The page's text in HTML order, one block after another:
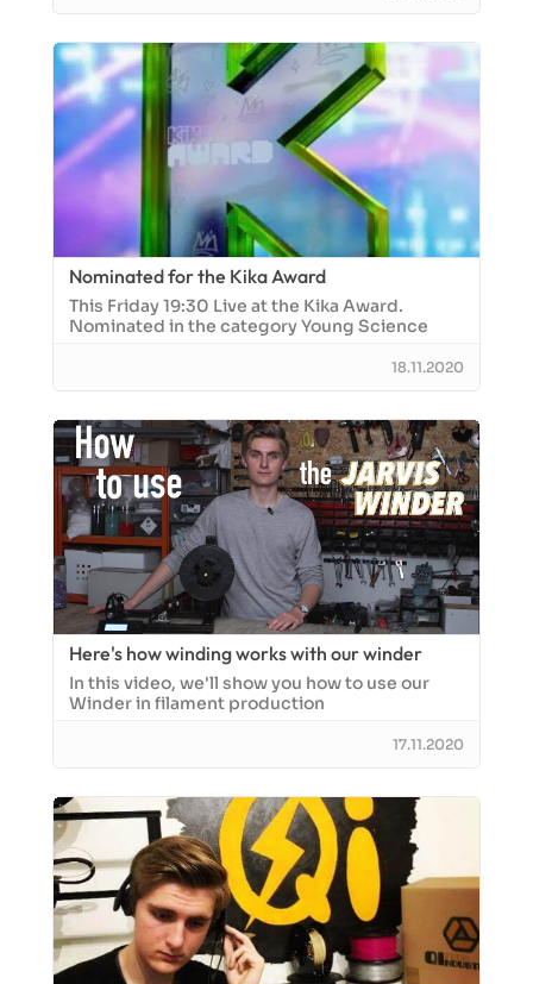
Nominated for the Kika Award
This Friday 19:30 Live at the Kika Award.
Nominated in the category Young Science
18.11.2020
Here's how winding works with our winder
In this video, we'll show you how to use our
Winder in filament production
17.11.2020